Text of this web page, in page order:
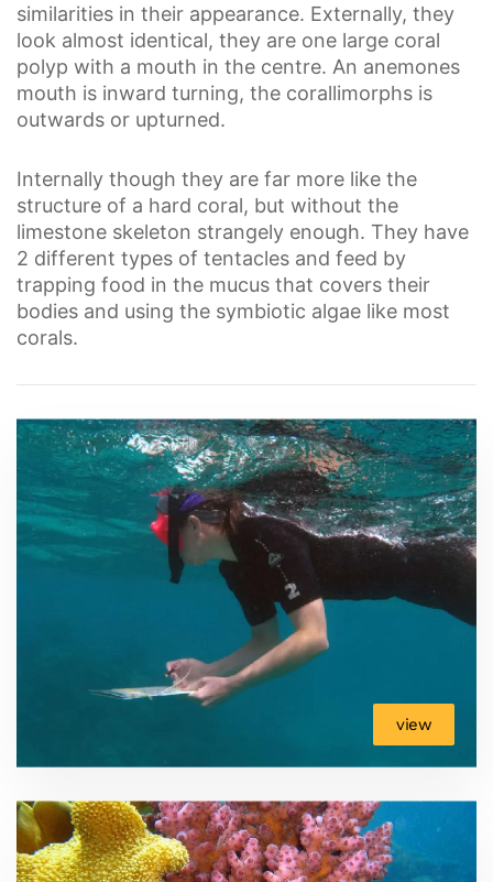
similarities in their appearance. Externally, they
look almost identical, they are one large coral
polyp with a mouth in the centre. An anemones
mouth is inward turning, the corallimorphs is
outwards or upturned.
Internally though they are far more like the
structure of a hard coral, but without the
limestone skeleton strangely enough. They have
2 different types of tentacles and feed by
trapping food in the mucus that covers their
bodies and using the symbiotic algae like most
corals.
view